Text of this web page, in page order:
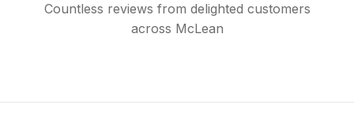
Countless reviews from delighted customers
across McLean